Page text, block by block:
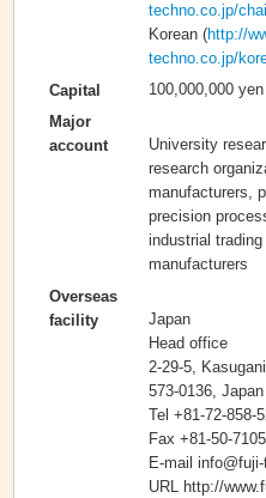
techno.co.jp/
Korean (http://
techno.co.jp/
Capital
100,000,000 yen
Major
account
University
research
manufacturers,
precision
industrial
manufacturers
Overseas
facility
Japan
Head office
2-29-5,
573-0136, Japan
Tel +81-72-858-
Fax +81-50-
E-mail
URL http://